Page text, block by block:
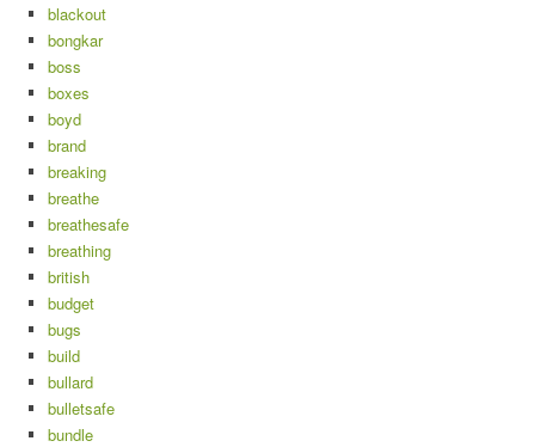
blackout
bongkar
boss
boxes
boyd
brand
breaking
breathe
breathesafe
breathing
british
budget
bugs
build
bullard
bulletsafe
bundle